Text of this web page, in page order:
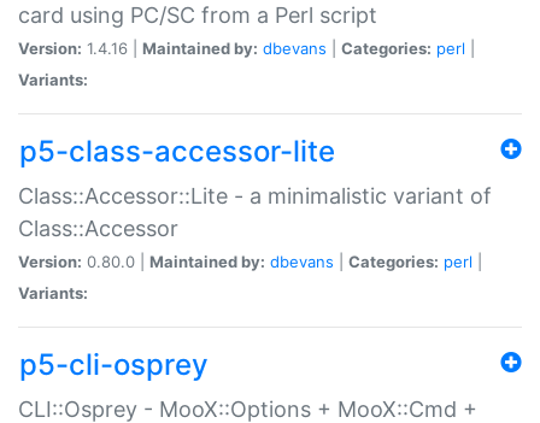
card using PC/SC from a Perl script
Version: 1.4.16 | Maintained by: dbevans Categories: perl
Variants:
p5-class-accessor-lite
Class::Accessor::Lite - a minimalistic variant of
Class::Accessor
Version: 0.80.0 | Maintained by: dbevans Categories: perl
Variants:
p5-cli-osprey
CLI::Osprey - MooX::Options + MooX::Cmd +